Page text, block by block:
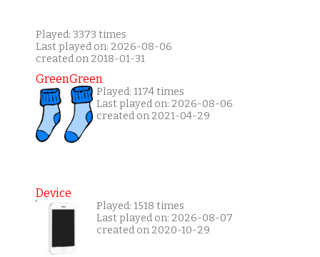
Played: 3373 times
Last played on: 2026-08-06
created on 2018-01-31
GreenGreen
Played: 1174 times
Last played on: 2026-08-06
created on 2021-04-29
Device
Played: 1518 times
Last played on: 2026-08-07
created on 2020-10-29